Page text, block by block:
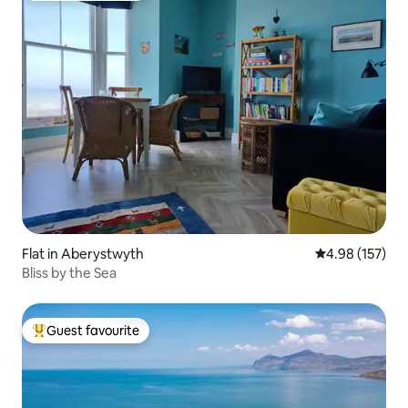
Flat in Aberystwyth 4.98 out of 5
4.98 (157)
Bliss by the Sea
Top guest favourite
Guest favourite